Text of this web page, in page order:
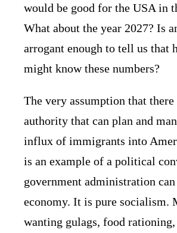
would be good for the USA in
What about the year 2027? Is
arrogant enough to tell us that
might know these numbers?
The very assumption that there
authority that can plan and
influx of immigrants into
is an example of a political
government administration
economy. It is pure socialism.
wanting gulags, food